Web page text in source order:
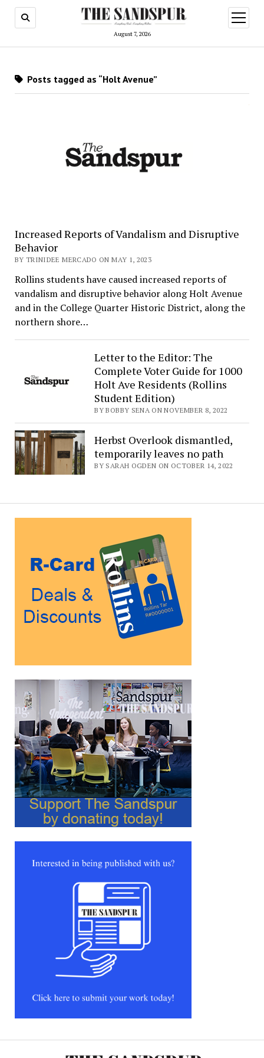
August 7, 2026
open
menu
Posts tagged as “Holt Avenue”
Increased Reports of Vandalism and Disruptive
Behavior
BY TRINIDEE MERCADO ON MAY 1, 2023
Rollins students have caused increased reports of
vandalism and disruptive behavior along Holt Avenue
and in the College Quarter Historic District, along the
northern shore…
Letter to the Editor: The
Complete Voter Guide for 1000
Holt Ave Residents (Rollins
Student Edition)
BY BOBBY SENA ON NOVEMBER 8, 2022
Herbst Overlook dismantled,
temporarily leaves no path
BY SARAH OGDEN ON OCTOBER 14, 2022